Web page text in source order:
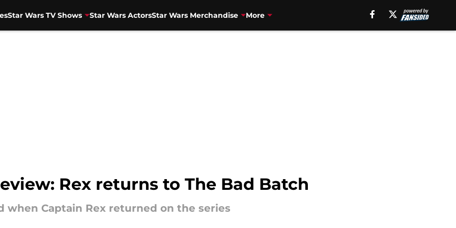
Star Wars TV Shows Star Wars ActorsStar Wars Merchandise More
Rex returns to The Bad Batch
when Captain Rex returned on the series